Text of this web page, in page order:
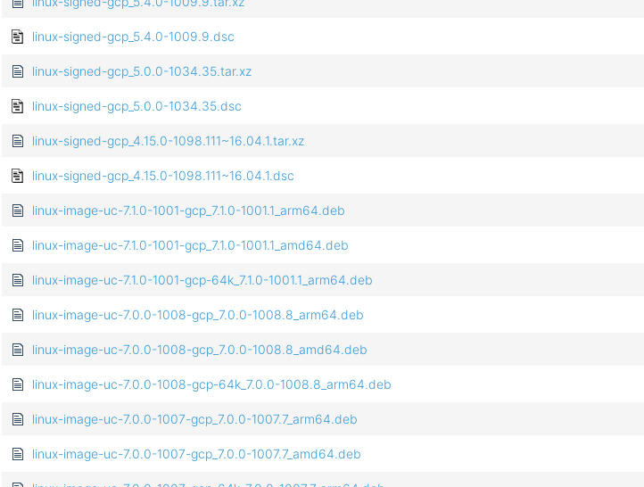
linux-signed-gcp_5.4.0-1009.9.dsc
linux-signed-gcp_5.0.0-1034.35.tar.xz
linux-signed-gcp_5.0.0-1034.35.dsc
linux-signed-gcp_4.15.0-1098.111~16.04.1.tar.xz
linux-signed-gcp_4.15.0-1098.111~16.04.1.dsc
linux-image-uc-7.1.0-1001-gcp_7.1.0-1001.1_arm64.deb
linux-image-uc-7.1.0-1001-gcp_7.1.0-1001.1_amd64.deb
linux-image-uc-7.1.0-1001-gcp-64k_7.1.0-1001.1_arm64.deb
linux-image-uc-7.0.0-1008-gcp_7.0.0-1008.8_arm64.deb
linux-image-uc-7.0.0-1008-gcp_7.0.0-1008.8_amd64.deb
linux-image-uc-7.0.0-1008-gcp-64k_7.0.0-1008.8_arm64.deb
linux-image-uc-7.0.0-1007-gcp_7.0.0-1007.7_arm64.deb
linux-image-uc-7.0.0-1007-gcp_7.0.0-1007.7_amd64.deb